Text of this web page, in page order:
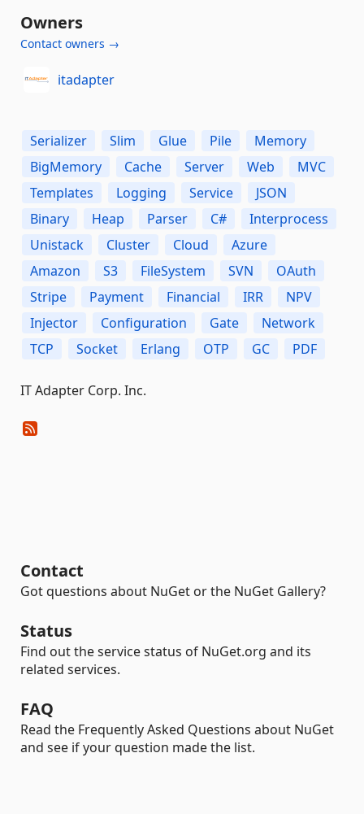
Owners
Contact owners →
itadapter
Serializer Slim Glue Pile
Memory
BigMemory
Cache Server Web
MVC
Templates
Logging Service
JSON
Binary
Heap Parser C#
Interprocess
Unistack
Cluster Cloud
Azure
Amazon
S3 FileSystem SVN
OAuth
Stripe
Payment Financial IRR
NPV
Injector
Configuration Gate
Network
TCP
Socket Erlang OTP GC PDF
IT Adapter Corp. Inc.
Contact
Got questions about NuGet or the NuGet Gallery?
Status
Find out the service status of NuGet.org and its
related services.
FAQ
Read the Frequently Asked Questions about NuGet
and see if your question made the list.